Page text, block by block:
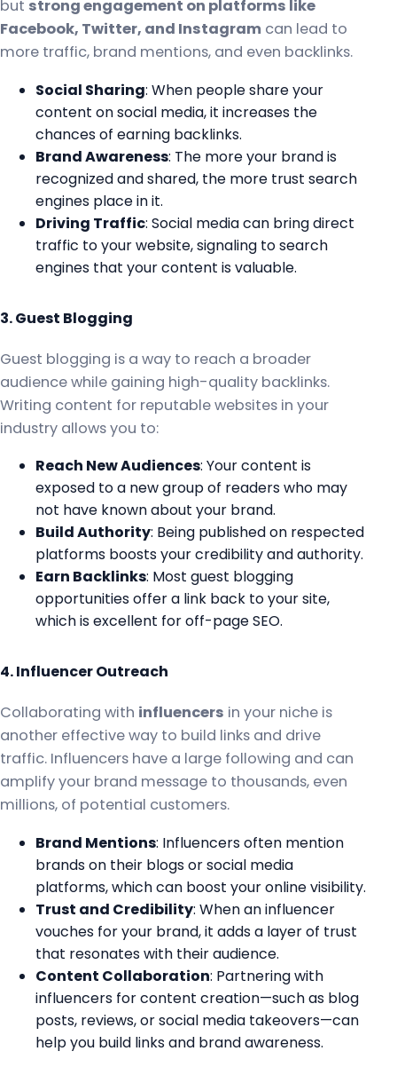
but strong engagement on platforms like
Facebook, Twitter, and Instagram can lead to
more traffic, brand mentions, and even backlinks.
Social Sharing: When people share your
content on social media, it increases the
chances of earning backlinks.
Brand Awareness: The more your brand is
recognized and shared, the more trust search
engines place in it.
Driving Traffic: Social media can bring direct
traffic to your website, signaling to search
engines that your content is valuable.
3. Guest Blogging
Guest blogging is a way to reach a broader
audience while gaining high-quality backlinks.
Writing content for reputable websites in your
industry allows you to:
Reach New Audiences: Your content is
exposed to a new group of readers who may
not have known about your brand.
Build Authority: Being published on respected
platforms boosts your credibility and authority.
Earn Backlinks: Most guest blogging
opportunities offer a link back to your site,
which is excellent for off-page SEO.
4. Influencer Outreach
Collaborating with influencers in your niche is
another effective way to build links and drive
traffic. Influencers have a large following and can
amplify your brand message to thousands, even
millions, of potential customers.
Brand Mentions: Influencers often mention
brands on their blogs or social media
platforms, which can boost your online visibility.
Trust and Credibility: When an influencer
vouches for your brand, it adds a layer of trust
that resonates with their audience.
Content Collaboration: Partnering with
influencers for content creation—such as blog
posts, reviews, or social media takeovers—can
help you build links and brand awareness.